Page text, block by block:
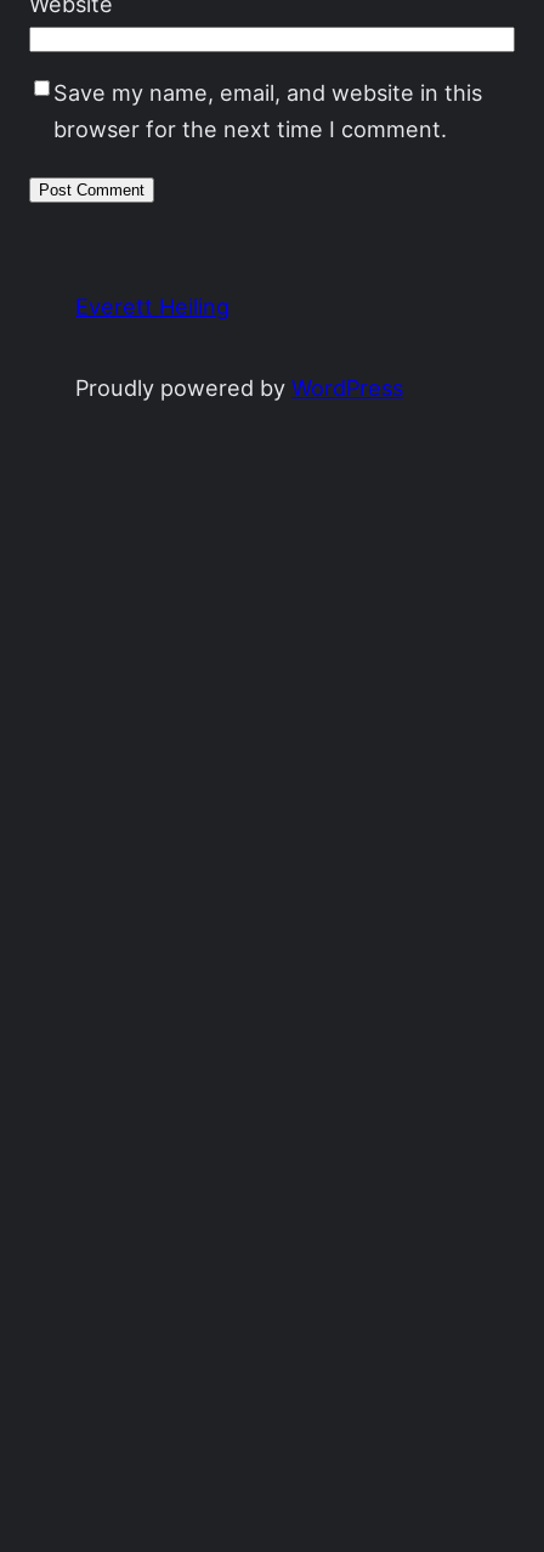
Save my name, email, and website in this
browser for the next time I comment.
Everett Heiling
Proudly powered byWordPress